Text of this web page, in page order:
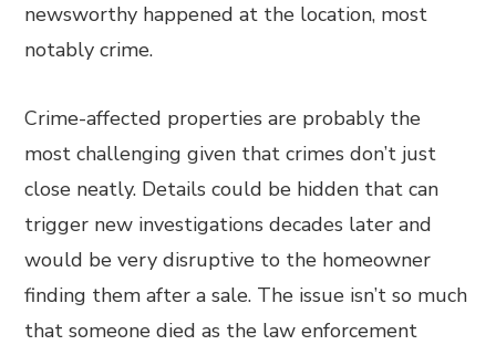
newsworthy happened at the location, most
notably crime.
Crime-affected properties are probably the
most challenging given that crimes don’t just
close neatly. Details could be hidden that can
trigger new investigations decades later and
would be very disruptive to the homeowner
finding them after a sale. The issue isn’t so much
that someone died as the law enforcement